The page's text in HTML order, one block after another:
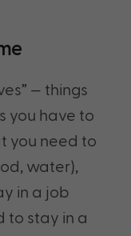
— things
you have to
you need to
water),
in a job
to stay in a